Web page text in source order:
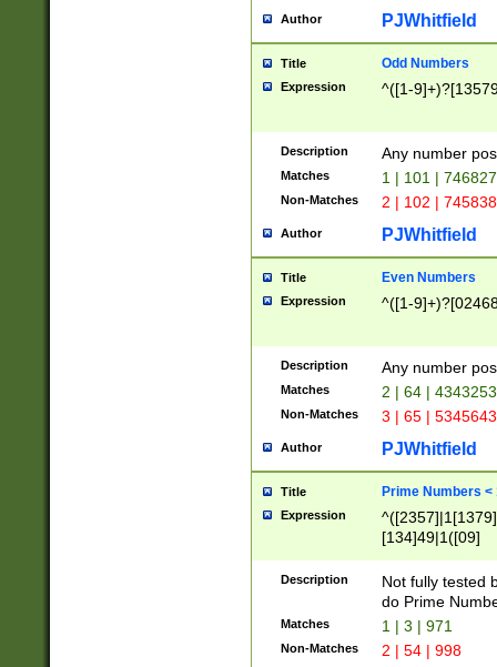
Author PJWhitfield
Title Odd Numbers
Expression ^([1-
Description Any number
Matches 1 | 101 |
Non-Matches 2 | 102 |
Author PJWhitfield
Title Even Numbers
Expression ^([1-
Description Any number
Matches 2 | 64 |
Non-Matches 3 | 65 |
Author PJWhitfield
Title Prime Numbers <
Expression
[134]49|1([09]
Description
Not fully tested
do Prime
Matches 1 | 3 | 971
Non-Matches 2 | 54 | 998